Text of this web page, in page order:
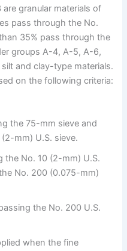
granular materials of
pass through the No.
35% pass through the
groups A-4, A-5, A-6,
and clay-type materials.
on the following criteria:
the 75-mm sieve and
mm) U.S. sieve.
the No. 10 (2-mm) U.S.
No. 200 (0.075-mm)
the No. 200 U.S.
when the fine